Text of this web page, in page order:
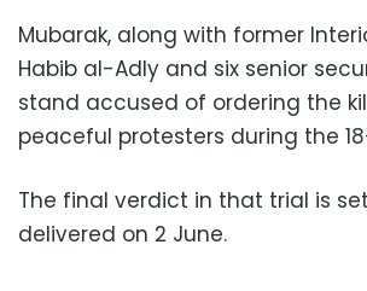
Mubarak, along with former
Habib al-Adly and six senior
stand accused of ordering the
peaceful protesters during the
The final verdict in that trial is
delivered on 2 June.